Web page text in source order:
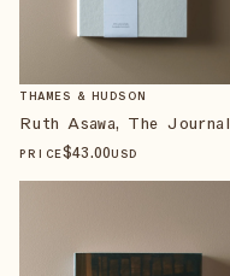
THAMES & HUDSON
Ruth Asawa, The Journal
PRICE$43.00USD